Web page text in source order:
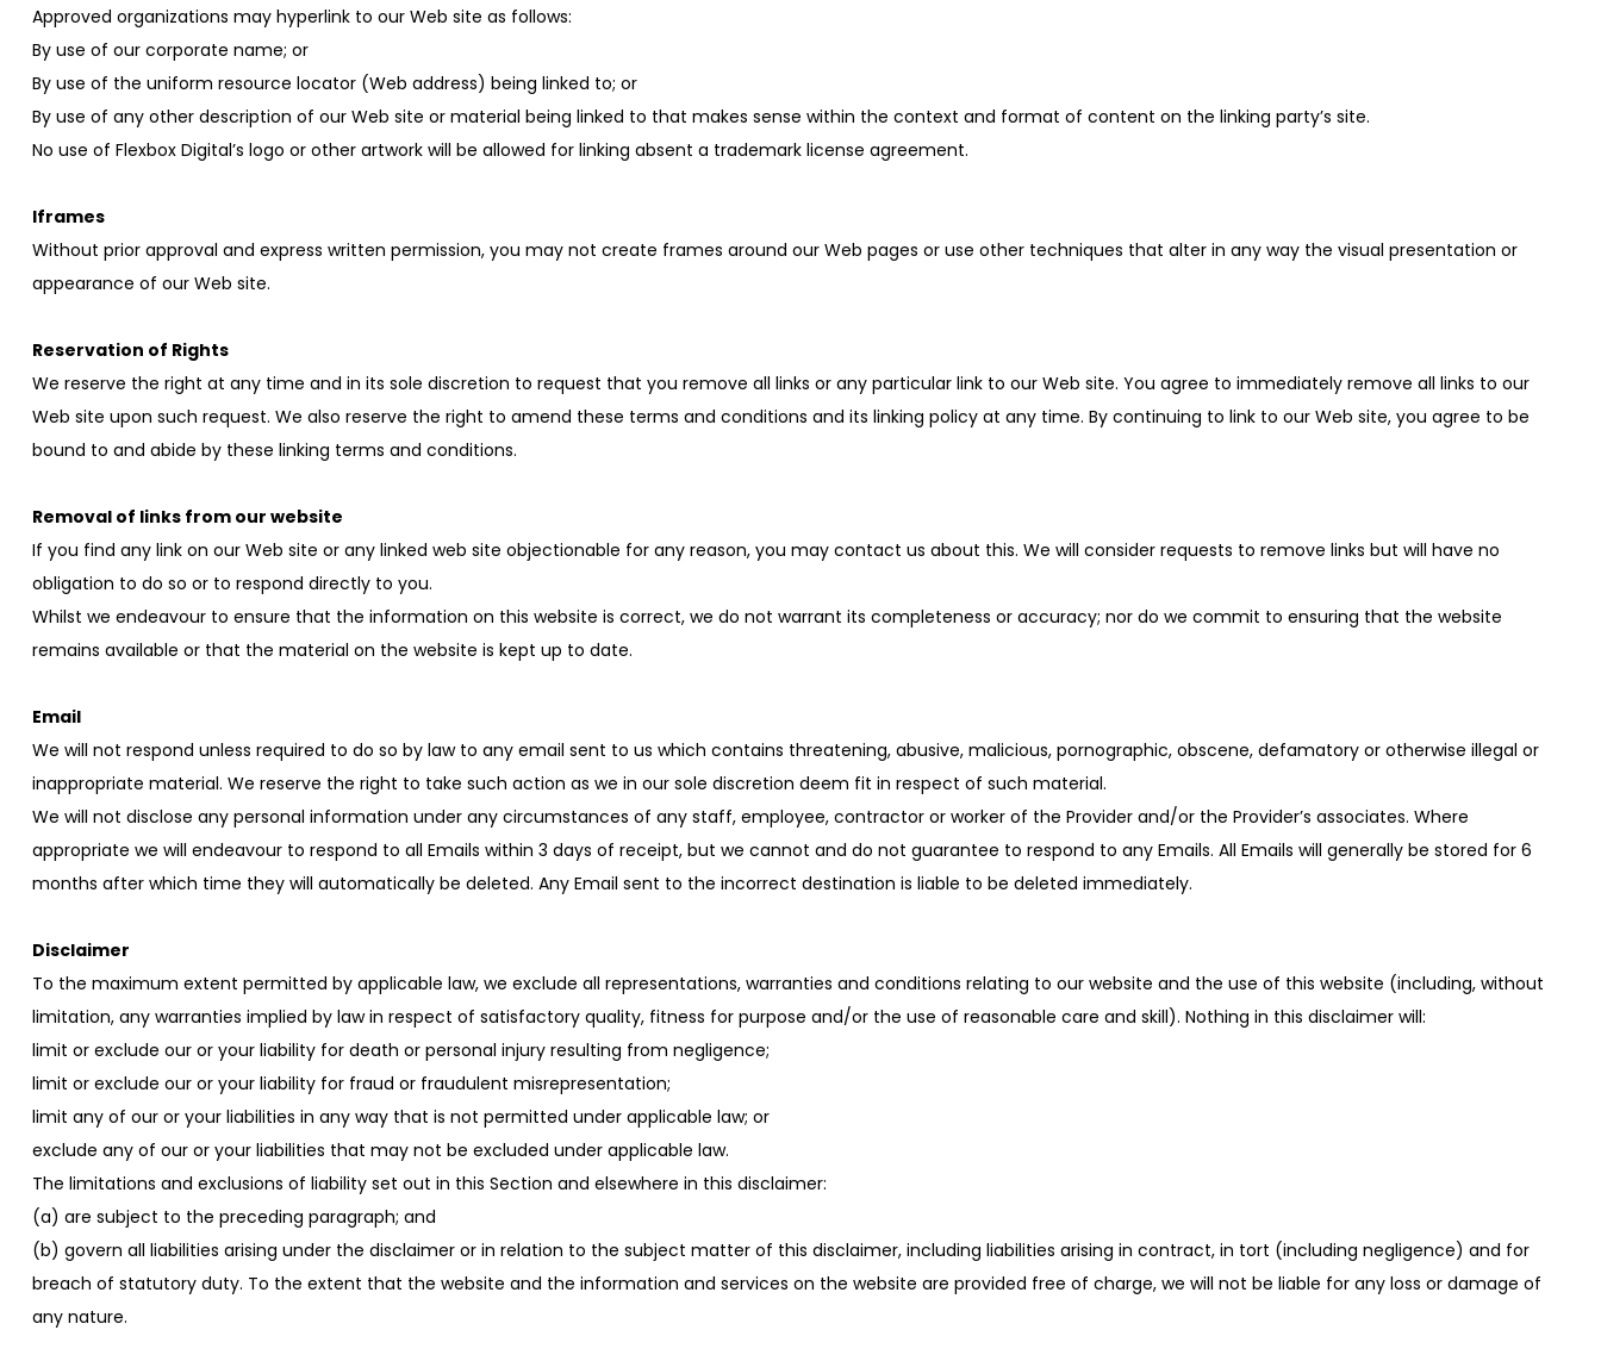
Approved organizations may hyperlink to our Web site as follows:
By use of our corporate name; or
By use of the uniform resource locator (Web address) being linked to; or
By use of any other description of our Web site or material being linked to that makes sense within the context and format of content on the linking party’s site.
No use of Flexbox Digital’s logo or other artwork will be allowed for linking absent a trademark license agreement.
Iframes
Without prior approval and express written permission, you may not create frames around our Web pages or use other techniques that alter in any way the visual presentation or
appearance of our Web site.
Reservation of Rights
We reserve the right at any time and in its sole discretion to request that you remove all links or any particular link to our Web site. You agree to immediately remove all links to our
Web site upon such request. We also reserve the right to amend these terms and conditions and its linking policy at any time. By continuing to link to our Web site, you agree to be
bound to and abide by these linking terms and conditions.
Removal of links from our website
If you find any link on our Web site or any linked web site objectionable for any reason, you may contact us about this. We will consider requests to remove links but will have no
obligation to do so or to respond directly to you.
Whilst we endeavour to ensure that the information on this website is correct, we do not warrant its completeness or accuracy; nor do we commit to ensuring that the website
remains available or that the material on the website is kept up to date.
Email
We will not respond unless required to do so by law to any email sent to us which contains threatening, abusive, malicious, pornographic, obscene, defamatory or otherwise illegal or
inappropriate material. We reserve the right to take such action as we in our sole discretion deem fit in respect of such material.
We will not disclose any personal information under any circumstances of any staff, employee, contractor or worker of the Provider and/or the Provider’s associates. Where
appropriate we will endeavour to respond to all Emails within 3 days of receipt, but we cannot and do not guarantee to respond to any Emails. All Emails will generally be stored for 6
months after which time they will automatically be deleted. Any Email sent to the incorrect destination is liable to be deleted immediately.
Disclaimer
To the maximum extent permitted by applicable law, we exclude all representations, warranties and conditions relating to our website and the use of this website (including, without
limitation, any warranties implied by law in respect of satisfactory quality, fitness for purpose and/or the use of reasonable care and skill). Nothing in this disclaimer will:
limit or exclude our or your liability for death or personal injury resulting from negligence;
limit or exclude our or your liability for fraud or fraudulent misrepresentation;
limit any of our or your liabilities in any way that is not permitted under applicable law; or
exclude any of our or your liabilities that may not be excluded under applicable law.
The limitations and exclusions of liability set out in this Section and elsewhere in this disclaimer:
(a) are subject to the preceding paragraph; and
(b) govern all liabilities arising under the disclaimer or in relation to the subject matter of this disclaimer, including liabilities arising in contract, in tort (including negligence) and for
breach of statutory duty. To the extent that the website and the information and services on the website are provided free of charge, we will not be liable for any loss or damage of
any nature.